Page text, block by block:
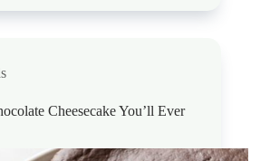
Cheesecake You’ll Ever